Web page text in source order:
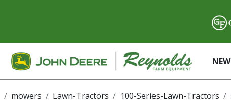
mowers Lawn-Tractors 100-Series-Lawn-Tractors